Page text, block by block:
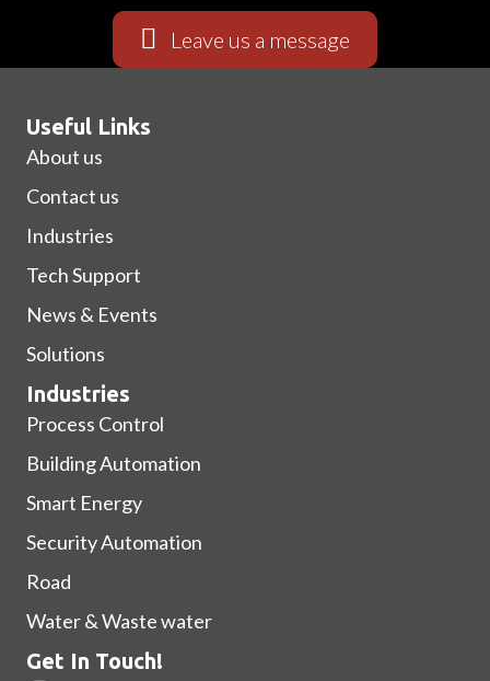
Leave us a message
Useful Links
About us
Contact us
Industries
Tech Support
News & Events
Solutions
Industries
Process Control
Building Automation
Smart Energy
Security Automation
Road
Water & Waste water
Get In Touch!